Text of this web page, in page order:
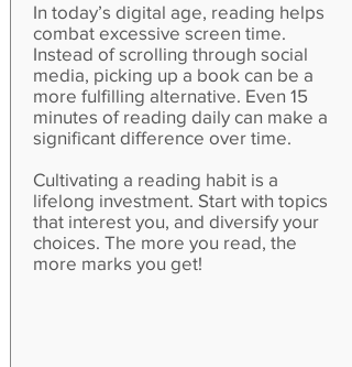
In today’s digital age, reading helps
combat excessive screen time.
Instead of scrolling through social
media, picking up a book can be a
more fulfilling alternative. Even 15
minutes of reading daily can make a
significant difference over time.
Cultivating a reading habit is a
lifelong investment. Start with topics
that interest you, and diversify your
choices. The more you read, the
more marks you get!